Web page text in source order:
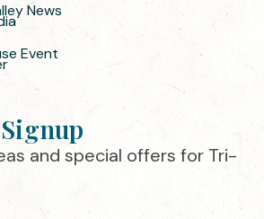
News
Event
and special offers for Tri-